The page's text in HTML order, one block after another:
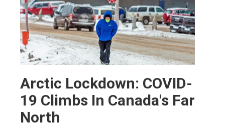
Arctic Lockdown: COVID-
19 Climbs In Canada's Far
North